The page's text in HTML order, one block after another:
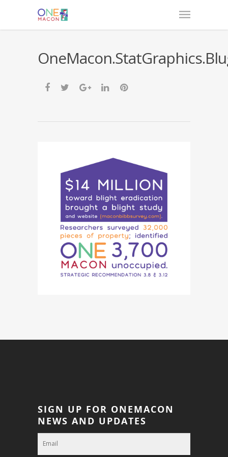
SIGN UP FOR ONEMACON
NEWS AND UPDATES